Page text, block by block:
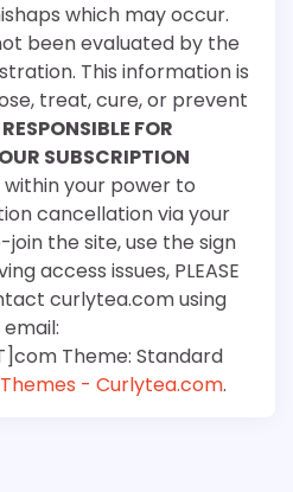
which may occur.
been evaluated by the
This information is
treat, cure, or prevent
FOR
SUBSCRIPTION
within your power to
cancellation via your
the site, use the sign
access issues, PLEASE
curlytea.com using
Theme: Standard
- Curlytea.com.